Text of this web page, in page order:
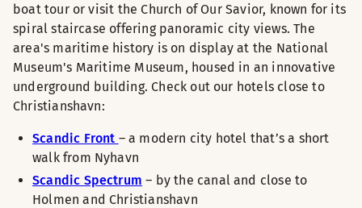
boat tour or visit the Church of Our Savior, known for its
spiral staircase offering panoramic city views. The
area's maritime history is on display at the National
Museum's Maritime Museum, housed in an innovative
underground building. Check out our hotels close to
Christianshavn:
Scandic Front – a modern city hotel that’s a short
walk from Nyhavn
Scandic Spectrum – by the canal and close to
Holmen and Christianshavn